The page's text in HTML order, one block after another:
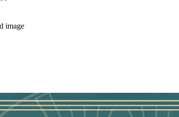
remove the background, check a shirt preview,